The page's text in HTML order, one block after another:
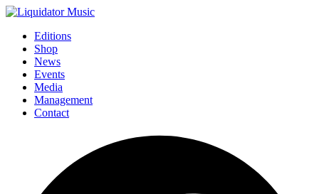
Editions
Shop
News
Events
Media
Management
Contact